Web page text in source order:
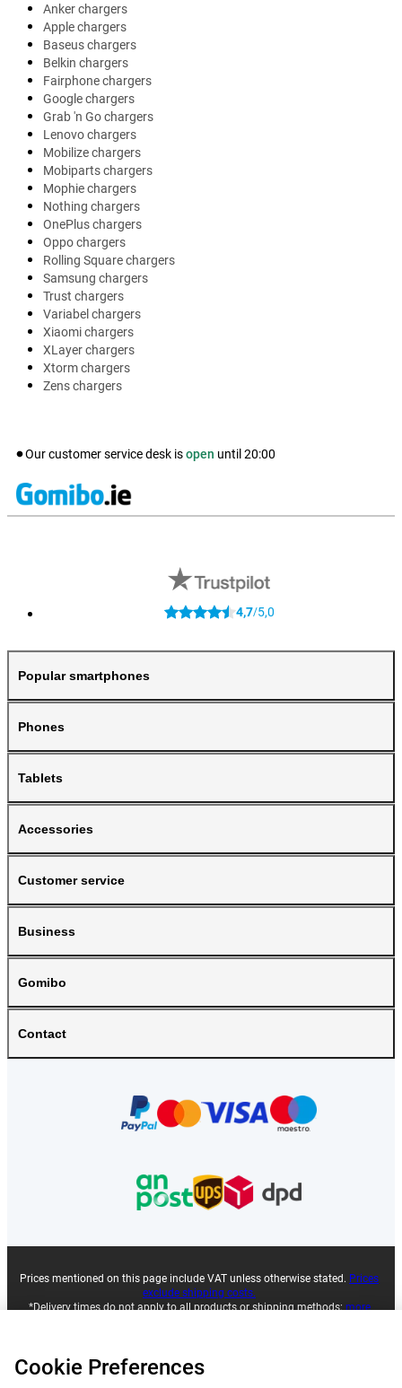
Anker chargers
Apple chargers
Baseus chargers
Belkin chargers
Fairphone chargers
Google chargers
Grab 'n Go chargers
Lenovo chargers
Mobilize chargers
Mobiparts chargers
Mophie chargers
Nothing chargers
OnePlus chargers
Oppo chargers
Rolling Square chargers
Samsung chargers
Trust chargers
Variabel chargers
Xiaomi chargers
XLayer chargers
Xtorm chargers
Zens chargers
Our customer service desk isopen until 20:00
4,7/5,0
Popular smartphones
Phones
Tablets
Accessories
Customer service
Business
Gomibo
Contact
Prices mentioned on this page include VAT unless otherwise stated. Prices
exclude shipping costs.
*Delivery times do not apply to all products or shipping methods:more
Cookie Preferences